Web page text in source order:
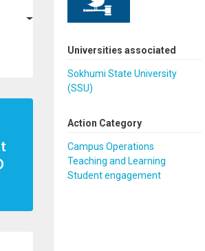
Universities associated
Sokhumi State University
(SSU)
Action Category
Campus Operations
Teaching and Learning
Student engagement